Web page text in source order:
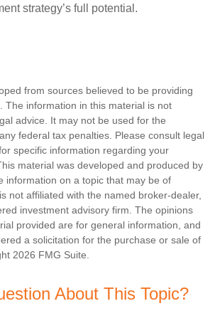
strategy’s full potential.
from sources believed to be providing
The information in this material is not
advice. It may not be used for the
federal tax penalties. Please consult legal
specific information regarding your
material was developed and produced by
information on a topic that may be of
not affiliated with the named broker-dealer,
investment advisory firm. The opinions
provided are for general information, and
a solicitation for the purchase or sale of
2026 FMG Suite.
About This Topic?